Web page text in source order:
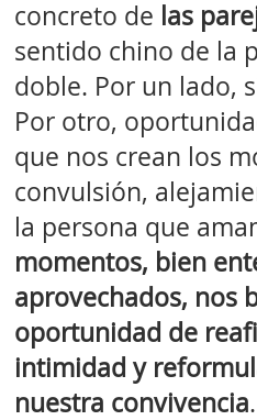
concreto de las
sentido chino de la
doble. Por un lado,
Por otro,
que nos crean los
convulsión,
la persona que
momentos, bien
aprovechados, nos
oportunidad de
intimidad y
nuestra convivencia.